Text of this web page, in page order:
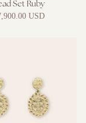
Set Ruby
USD